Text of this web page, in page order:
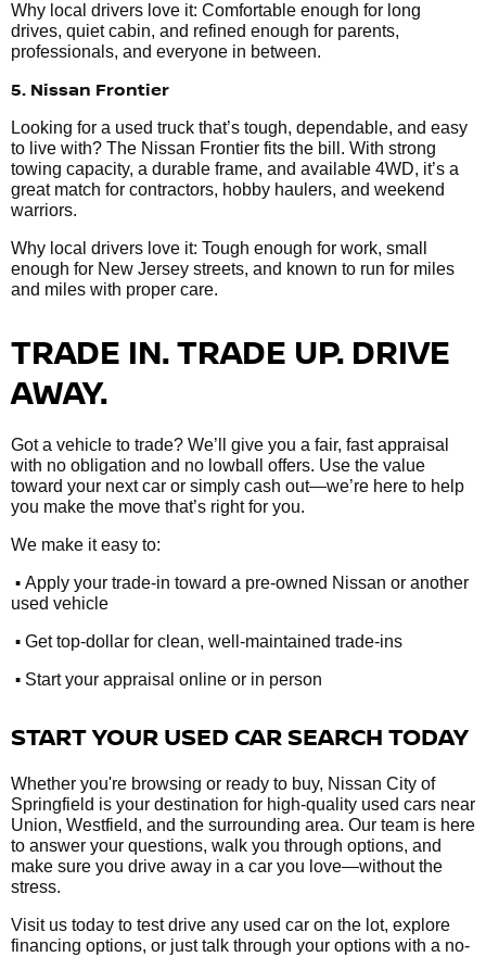
Why local drivers love it: Comfortable enough for long
drives, quiet cabin, and refined enough for parents,
professionals, and everyone in between.
5. Nissan Frontier
Looking for a used truck that’s tough, dependable, and easy
to live with? The Nissan Frontier fits the bill. With strong
towing capacity, a durable frame, and available 4WD, it’s a
great match for contractors, hobby haulers, and weekend
warriors.
Why local drivers love it: Tough enough for work, small
enough for New Jersey streets, and known to run for miles
and miles with proper care.
TRADE IN. TRADE UP. DRIVE
AWAY.
Got a vehicle to trade? We’ll give you a fair, fast appraisal
with no obligation and no lowball offers. Use the value
toward your next car or simply cash out—we’re here to help
you make the move that’s right for you.
We make it easy to:
• Apply your trade-in toward a pre-owned Nissan or another
used vehicle
• Get top-dollar for clean, well-maintained trade-ins
• Start your appraisal online or in person
START YOUR USED CAR SEARCH TODAY
Whether you're browsing or ready to buy, Nissan City of
Springfield is your destination for high-quality used cars near
Union, Westfield, and the surrounding area. Our team is here
to answer your questions, walk you through options, and
make sure you drive away in a car you love—without the
stress.
Visit us today to test drive any used car on the lot, explore
financing options, or just talk through your options with a no-